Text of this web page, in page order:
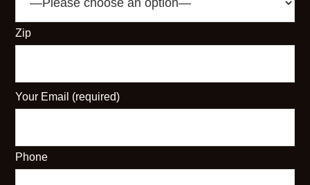
Zip
Your Email (required)
Phone